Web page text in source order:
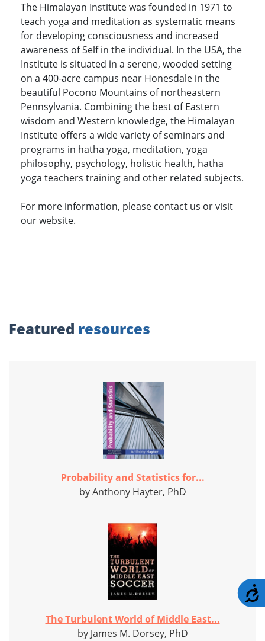
The Himalayan Institute was founded in 1971 to
teach yoga and meditation as systematic means
for developing consciousness and increased
awareness of Self in the individual. In the USA, the
Institute is situated in a serene, wooded setting
on a 400-acre campus near Honesdale in the
beautiful Pocono Mountains of northeastern
Pennsylvania. Combining the best of Eastern
wisdom and Western knowledge, the Himalayan
Institute offers a wide variety of seminars and
programs in hatha yoga, meditation, yoga
philosophy, psychology, holistic health, hatha
yoga teachers training and other related subjects.
For more information, please contact us or visit
our website.
Featured resources
Probability and Statistics for...
by Anthony Hayter, PhD
The Turbulent World of Middle East...
by James M. Dorsey, PhD